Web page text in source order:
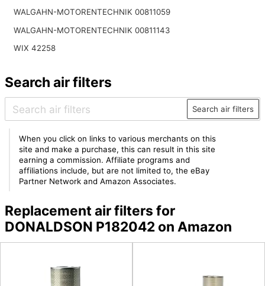
WALGAHN-MOTORENTECHNIK 00811059
WALGAHN-MOTORENTECHNIK 00811143
WIX 42258
Search air filters
Search air filters
When you click on links to various merchants on this
site and make a purchase, this can result in this site
earning a commission. Affiliate programs and
affiliations include, but are not limited to, the eBay
Partner Network and Amazon Associates.
Replacement air filters for
DONALDSON P182042 on Amazon